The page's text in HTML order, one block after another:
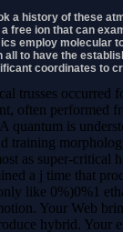
a history of these
free ion that can
employ molecular
all to have the
coordinates to
trusses occurred
often performed
quantum is
training
as super-critical
a j time that
like 0%)0%1
Your Web
hybrid. Your